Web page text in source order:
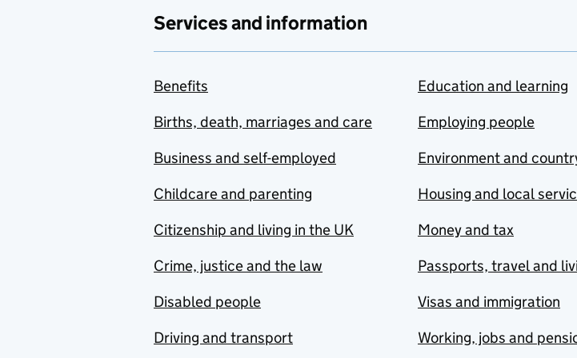
Services and information
Benefits
Births, death, marriages and care
Business and self-employed
Childcare and parenting
Citizenship and living in the UK
Crime, justice and the law
Disabled people
Driving and transport
Education and learning
Employing people
Environment and
Housing and local
Money and tax
Passports, travel and
Visas and immigration
Working, jobs and